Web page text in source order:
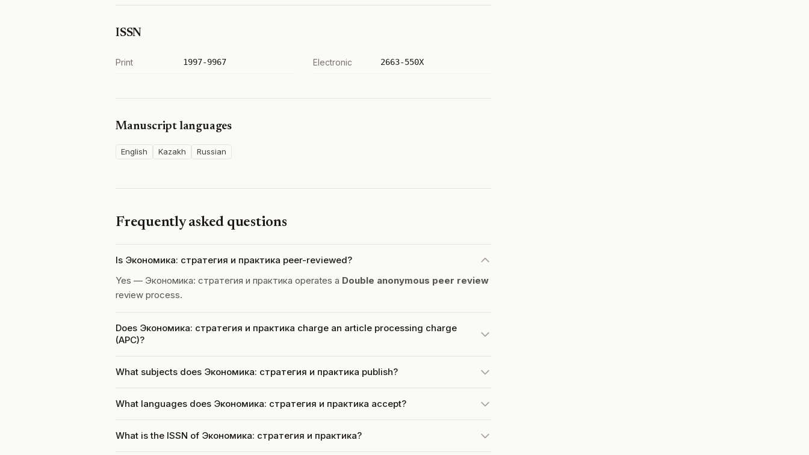
ISSN
Print 1997-9967 Electronic 2663-550X
Manuscript languages
English Kazakh Russian
Frequently asked questions
Is Экономика: стратегия и практика peer-reviewed?
Yes — Экономика: стратегия и практика operates a Double anonymous peer review
review process.
Does Экономика: стратегия и практика charge an article processing charge
(APC)?
What subjects does Экономика: стратегия и практика publish?
What languages does Экономика: стратегия и практика accept?
What is the ISSN of Экономика: стратегия и практика?